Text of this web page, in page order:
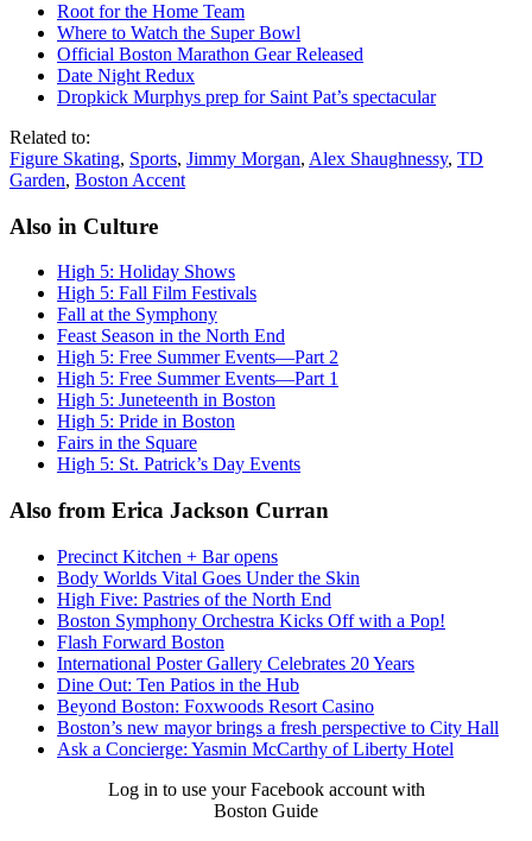
Root for the Home Team
Where to Watch the Super Bowl
Official Boston Marathon Gear Released
Date Night Redux
Dropkick Murphys prep for Saint Pat’s spectacular
Related to:
Figure Skating, Sports, Jimmy Morgan, Alex Shaughnessy, TD
Garden, Boston Accent
Also in Culture
High 5: Holiday Shows
High 5: Fall Film Festivals
Fall at the Symphony
Feast Season in the North End
High 5: Free Summer Events—Part 2
High 5: Free Summer Events—Part 1
High 5: Juneteenth in Boston
High 5: Pride in Boston
Fairs in the Square
High 5: St. Patrick’s Day Events
Also from Erica Jackson Curran
Precinct Kitchen + Bar opens
Body Worlds Vital Goes Under the Skin
High Five: Pastries of the North End
Boston Symphony Orchestra Kicks Off with a Pop!
Flash Forward Boston
International Poster Gallery Celebrates 20 Years
Dine Out: Ten Patios in the Hub
Beyond Boston: Foxwoods Resort Casino
Boston’s new mayor brings a fresh perspective to City Hall
Ask a Concierge: Yasmin McCarthy of Liberty Hotel
Log in to use your Facebook account with
Boston Guide